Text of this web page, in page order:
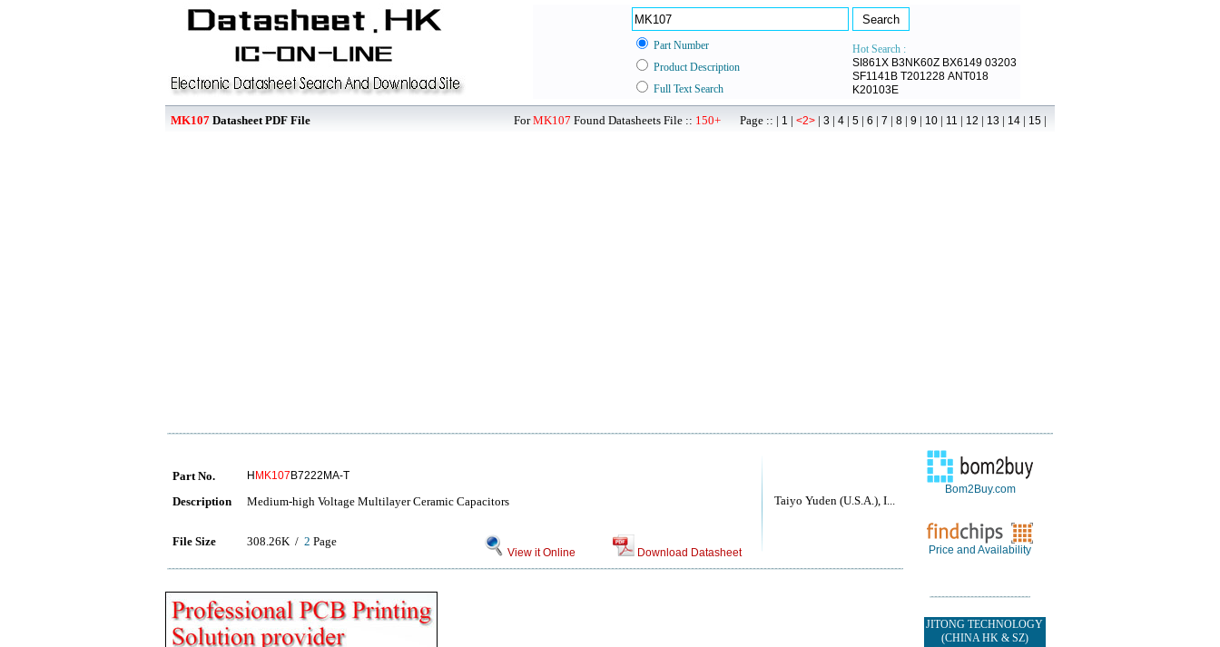
Part Number
Hot Search :
SI861X B3NK60Z BX6149 03203
SF1141B T201228 ANT018
K20103E
Product Description
Full Text Search
MK107 Datasheet PDF File ForMK107 Found Datasheets File :: 150+ Page :: | 1 | <2> | 3 | 4 | 5 | 6 | 7 | 8 | 9 | 10 | 11 | 12 | 13 | 14 | 15 |
Taiyo Yuden (U.S.A.), I...
Part No. H MK107 B7222MA-T
Description Medium-high Voltage Multilayer Ceramic Capacitors
File Size 308.26K / 2 Page
View it Online Download Datasheet
Bom2Buy.com
Price and Availability
JITONG TECHNOLOGY
(CHINA HK & SZ)